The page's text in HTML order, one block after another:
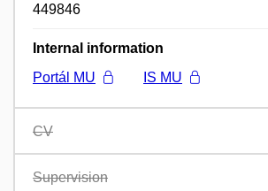
449846
Internal information
Portál MU
IS MU
CV
Supervision